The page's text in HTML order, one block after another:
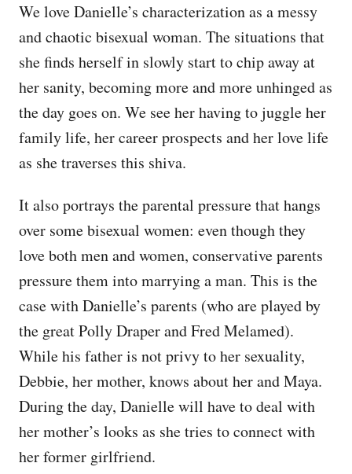
We love Danielle’s characterization as a messy
and chaotic bisexual woman. The situations that
she finds herself in slowly start to chip away at
her sanity, becoming more and more unhinged as
the day goes on. We see her having to juggle her
family life, her career prospects and her love life
as she traverses this shiva.
It also portrays the parental pressure that hangs
over some bisexual women: even though they
love both men and women, conservative parents
pressure them into marrying a man. This is the
case with Danielle’s parents (who are played by
the great Polly Draper and Fred Melamed).
While his father is not privy to her sexuality,
Debbie, her mother, knows about her and Maya.
During the day, Danielle will have to deal with
her mother’s looks as she tries to connect with
her former girlfriend.